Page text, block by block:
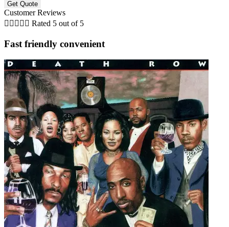
Customer Reviews
     Rated 5 out of 5
Fast friendly convenient